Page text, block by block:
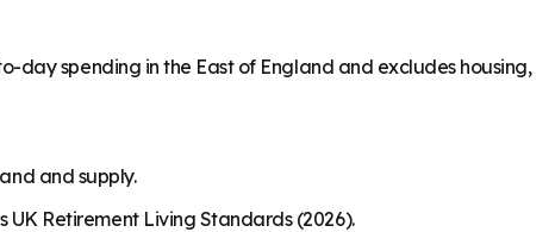
day spending in the East of England and excludes housing,
and supply.
UK Retirement Living Standards (2026).